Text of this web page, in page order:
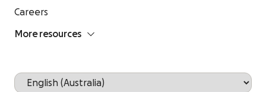
Careers
More resources